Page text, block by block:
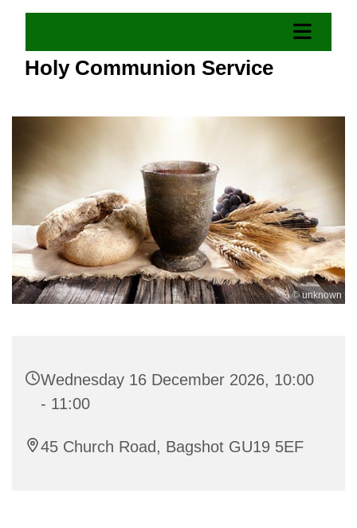
Holy Communion Service
© unknown
Wednesday 16 December 2026, 10:00
- 11:00
45 Church Road, Bagshot GU19 5EF